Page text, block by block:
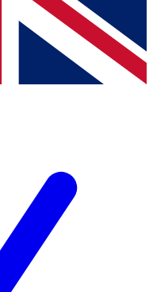
from other Future
Terms & Conditionsand
Privacy